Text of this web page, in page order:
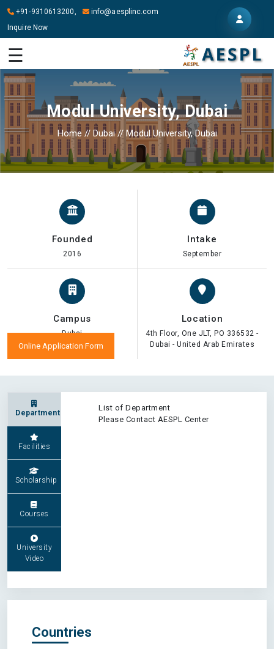
+91-9310613200,
info@aesplinc.com
Inquire Now
ABOUT
US
OUR
SERVICES
STUDY
IN
ABROAD
☰
Modul University, Dubai
Home // Dubai// Modul University, Dubai
Online Application Form
Founded
2016
Intake
September
Campus
Dubai
Location
4th Floor, One JLT, PO 336532 -
Dubai - United Arab Emirates
Department
Facilities
Scholarship
Courses
University
Video
List of Department
Please Contact AESPL Center
Countries